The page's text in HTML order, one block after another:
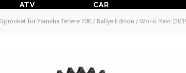
ATV CAR
for Yamaha Tenere 700 / Rallye Edition / World Raid